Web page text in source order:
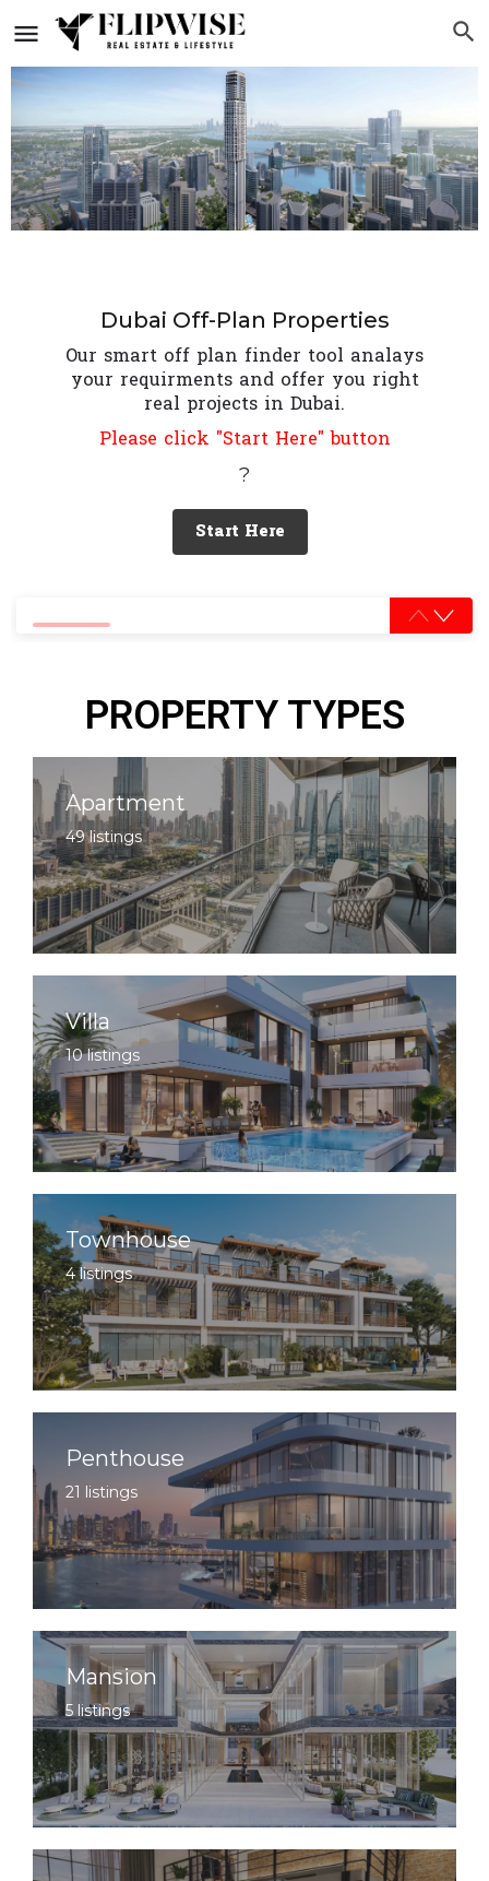
Dubai Off-Plan Properties
Our smart off plan finder tool analays
your requirments and offer you right
real projects in Dubai.
Please click "Start Here" button
?
Start Here
PROPERTY TYPES
Apartment
49 listings
Villa
10 listings
Townhouse
4 listings
Penthouse
21 listings
Mansion
5 listings